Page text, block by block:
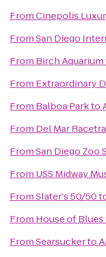
FromCinepolis
FromSan Diego
From Birch Aquarium
From Extraordinary
From Balboa Parkto
From Del Mar
FromSan Diego Zoo
From USS Midway
FromSlater's 50/50
From House of Blues
FromSearsuckerto